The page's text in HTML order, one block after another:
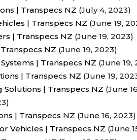
| Transpecs NZ (July 4, 2023)
| Transpecs NZ (June 19,
| Transpecs NZ (June 19, 2023)
NZ (June 19, 2023)
| Transpecs NZ (June 19,
| Transpecs NZ (June 19,
| Transpecs NZ (June
| Transpecs NZ (June 16, 2023)
Vehicles | Transpecs NZ (June